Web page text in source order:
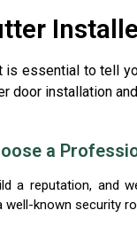
essential to tell
door installation
a
a reputation, and
well-known security